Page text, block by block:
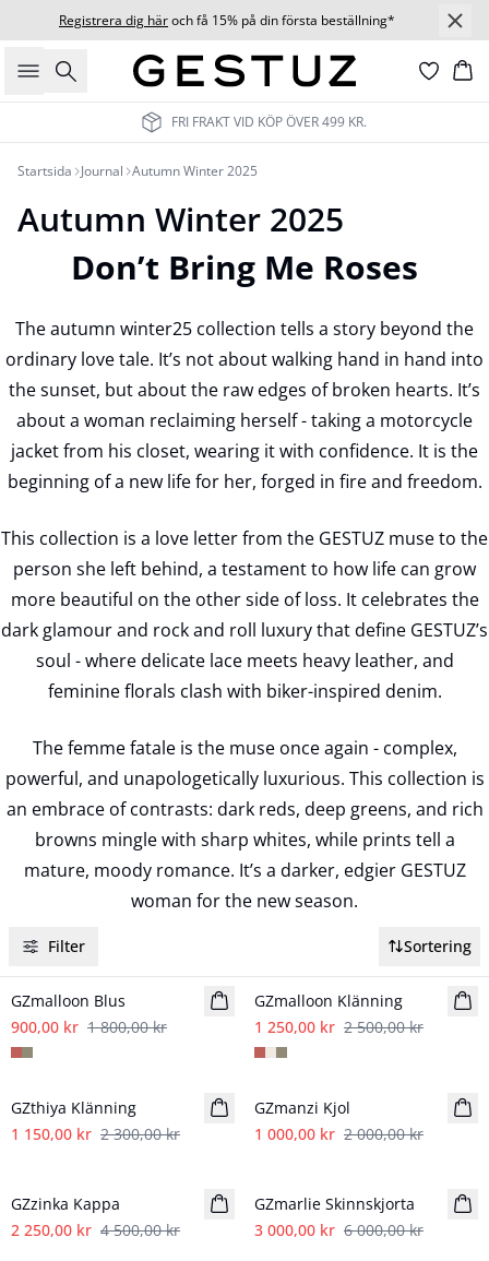
Registrera dig häroch få 15% på din första beställning*
Sök
FRI FRAKT VID KÖP ÖVER 499 KR.
Startsida Journal Autumn Winter 2025
Autumn Winter 2025
Don’t Bring Me Roses
The autumn winter25 collection tells a story beyond the
ordinary love tale. It’s not about walking hand in hand into
the sunset, but about the raw edges of broken hearts. It’s
about a woman reclaiming herself - taking a motorcycle
jacket from his closet, wearing it with confidence. It is the
beginning of a new life for her, forged in fire and freedom.
This collection is a love letter from the GESTUZ muse to the
person she left behind, a testament to how life can grow
more beautiful on the other side of loss. It celebrates the
dark glamour and rock and roll luxury that define GESTUZ’s
soul - where delicate lace meets heavy leather, and
feminine florals clash with biker-inspired denim.
The femme fatale is the muse once again - complex,
powerful, and unapologetically luxurious. This collection is
an embrace of contrasts: dark reds, deep greens, and rich
browns mingle with sharp whites, while prints tell a
mature, moody romance. It’s a darker, edgier GESTUZ
woman for the new season.
Filter Sortering
- 50%
GZmalloon Blus
900,00 kr 1 800,00 kr
GZmalloon Klänning
1 250,00 kr 2 500,00 kr
- 50%
GZthiya Klänning
1 150,00 kr 2 300,00 kr
- 50%
GZmanzi Kjol
1 000,00 kr 2 000,00 kr
GZzinka Kappa
2 250,00 kr 4 500,00 kr
GZmarlie Skinnskjorta
3 000,00 kr 6 000,00 kr